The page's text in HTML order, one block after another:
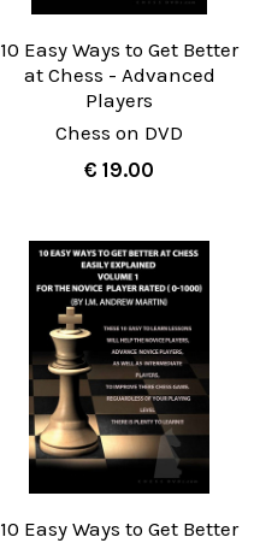
10 Easy Ways to Get Better
at Chess - Advanced
Players
Chess on DVD
€ 19.00
10 Easy Ways to Get Better